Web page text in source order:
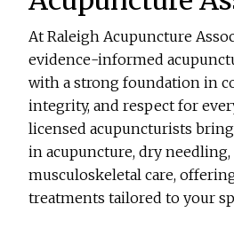
At Raleigh Acupuncture
evidence-informed
with a strong foundation in
integrity, and respect for
licensed acupuncturists
in acupuncture, dry needling,
musculoskeletal care,
treatments tailored to your